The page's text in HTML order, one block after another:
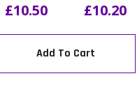
£10.50 £10.20
Add To Cart